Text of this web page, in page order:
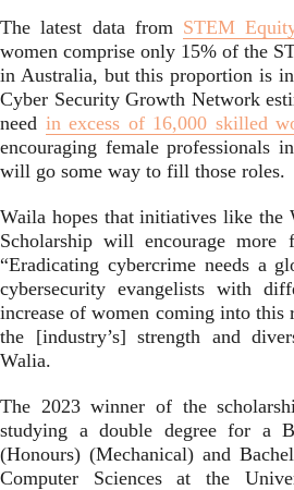
The latest data from STEM
women comprise only 15% of the
in Australia, but this proportion is
Cyber Security Growth Network
need in excess of 16,000 skilled
encouraging female professionals
will go some way to fill those roles.
Waila hopes that initiatives like the
Scholarship will encourage more
“Eradicating cybercrime needs a
cybersecurity evangelists with
increase of women coming into this
the [industry’s] strength and
Walia.
The 2023 winner of the
studying a double degree for a
(Honours) (Mechanical) and
Computer Sciences at the